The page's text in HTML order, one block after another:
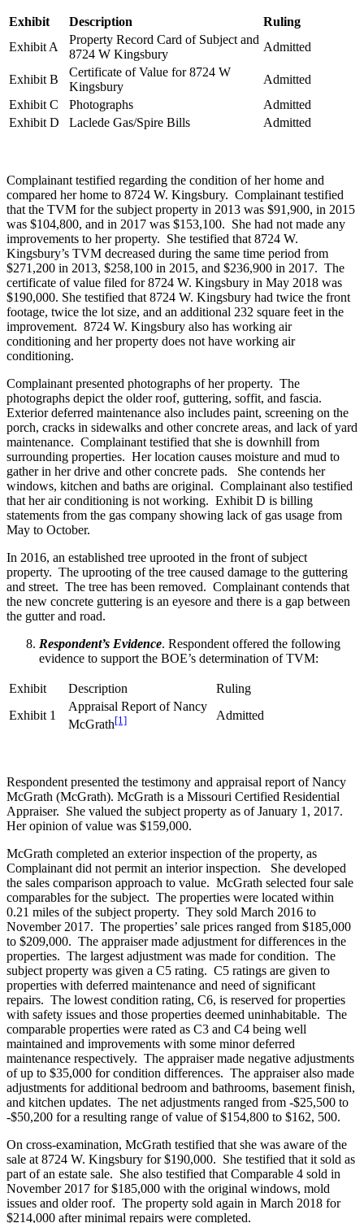
Exhibit Description
Ruling
Exhibit A
Property Record Card of Subject and
8724 W Kingsbury
Admitted
Exhibit B
Certificate of Value for 8724 W
Kingsbury
Admitted
Exhibit C
Photographs
Admitted
Exhibit D
Laclede Gas/Spire Bills Admitted
Complainant testified regarding the condition of her home and
compared her home to 8724 W. Kingsbury. Complainant testified
that the TVM for the subject property in 2013 was $91,900, in 2015
was $104,800, and in 2017 was $153,100. She had not made any
improvements to her property. She testified that 8724 W.
Kingsbury’s TVM decreased during the same time period from
$271,200 in 2013, $258,100 in 2015, and $236,900 in 2017. The
certificate of value filed for 8724 W. Kingsbury in May 2018 was
$190,000. She testified that 8724 W. Kingsbury had twice the front
footage, twice the lot size, and an additional 232 square feet in the
improvement. 8724 W. Kingsbury also has working air
conditioning and her property does not have working air
conditioning.
Complainant presented photographs of her property. The
photographs depict the older roof, guttering, soffit, and fascia.
Exterior deferred maintenance also includes paint, screening on the
porch, cracks in sidewalks and other concrete areas, and lack of yard
maintenance. Complainant testified that she is downhill from
surrounding properties. Her location causes moisture and mud to
gather in her drive and other concrete pads. She contends her
windows, kitchen and baths are original. Complainant also testified
that her air conditioning is not working. Exhibit D is billing
statements from the gas company showing lack of gas usage from
May to October.
In 2016, an established tree uprooted in the front of subject
property. The uprooting of the tree caused damage to the guttering
and street. The tree has been removed. Complainant contends that
the new concrete guttering is an eyesore and there is a gap between
the gutter and road.
Respondent’s Evidence. Respondent offered the following
evidence to support the BOE’s determination of TVM:
Exhibit Description
Ruling
Exhibit 1
Appraisal Report of Nancy
McGrath[1] Admitted
Respondent presented the testimony and appraisal report of Nancy
McGrath (McGrath). McGrath is a Missouri Certified Residential
Appraiser. She valued the subject property as of January 1, 2017.
Her opinion of value was $159,000.
McGrath completed an exterior inspection of the property, as
Complainant did not permit an interior inspection. She developed
the sales comparison approach to value. McGrath selected four sale
comparables for the subject. The properties were located within
0.21 miles of the subject property. They sold March 2016 to
November 2017. The properties’ sale prices ranged from $185,000
to $209,000. The appraiser made adjustment for differences in the
properties. The largest adjustment was made for condition. The
subject property was given a C5 rating. C5 ratings are given to
properties with deferred maintenance and need of significant
repairs. The lowest condition rating, C6, is reserved for properties
with safety issues and those properties deemed uninhabitable. The
comparable properties were rated as C3 and C4 being well
maintained and improvements with some minor deferred
maintenance respectively. The appraiser made negative adjustments
of up to $35,000 for condition differences. The appraiser also made
adjustments for additional bedroom and bathrooms, basement finish,
and kitchen updates. The net adjustments ranged from -$25,500 to
-$50,200 for a resulting range of value of $154,800 to $162, 500.
On cross-examination, McGrath testified that she was aware of the
sale at 8724 W. Kingsbury for $190,000. She testified that it sold as
part of an estate sale. She also testified that Comparable 4 sold in
November 2017 for $185,000 with the original windows, mold
issues and older roof. The property sold again in March 2018 for
$214,000 after minimal repairs were completed.